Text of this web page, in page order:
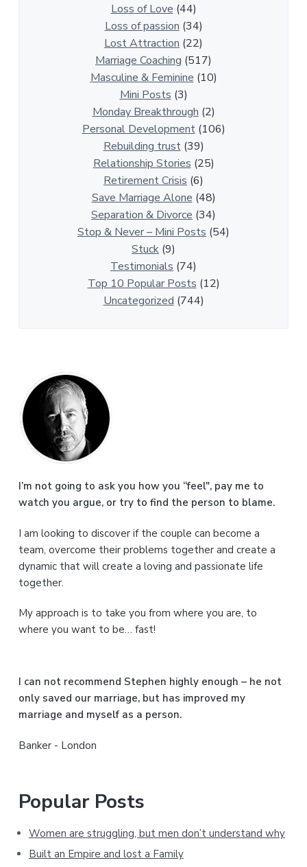
Loss of Love (44)
Loss of passion (34)
Lost Attraction (22)
Marriage Coaching (517)
Masculine & Feminine (10)
Mini Posts (3)
Monday Breakthrough (2)
Personal Development(106)
Rebuilding trust(39)
Relationship Stories (25)
Retirement Crisis (6)
Save Marriage Alone (48)
Separation & Divorce (34)
Stop & Never – Mini Posts (54)
Stuck (9)
Testimonials (74)
Top 10 Popular Posts (12)
Uncategorized (744)
P
r
i
m
a
y
S
d
b
a
I’m not going to ask you how you “feel", pay me to
watch you argue, or try to find the person to blame.
I am looking to discover if the couple can become a
team, overcome their problems together and create a
dynamic that will create a loving and passionate life
together.
My approach is to take you from where you are, to
where you want to be… fast!
I can not recommend Stephen highly enough – he not
only saved our marriage, but has improved my
marriage and myself as a person.
Banker - London
Popular Posts
Women are struggling, but men don’t understand why
Built an Empire and lost a Family